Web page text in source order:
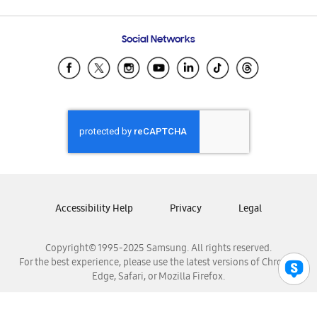
Samsung Ecuador
Samsung El Salvador
Samsung Honduras
Samsung Nicaragua
Samsung Panamá
Samsung Venezuela
Social Networks
Copyright© 1995-2025 Samsung. All rights reserved.
For the best experience, please use the latest versions of Chrome,
Edge, Safari, or Mozilla Firefox.
Accessibility Help Privacy Legal